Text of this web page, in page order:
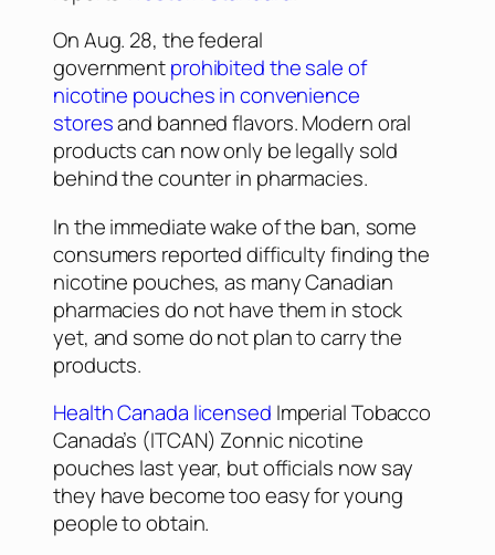
On Aug. 28, the federal
governmentprohibited the sale of
nicotine pouches in convenience
storesand banned flavors. Modern oral
products can now only be legally sold
behind the counter in pharmacies.
In the immediate wake of the ban, some
consumers reported difficulty finding the
nicotine pouches, as many Canadian
pharmacies do not have them in stock
yet, and some do not plan to carry the
products.
Health Canada licensed Imperial Tobacco
Canada’s (ITCAN) Zonnic nicotine
pouches last year, but officials now say
they have become too easy for young
people to obtain.